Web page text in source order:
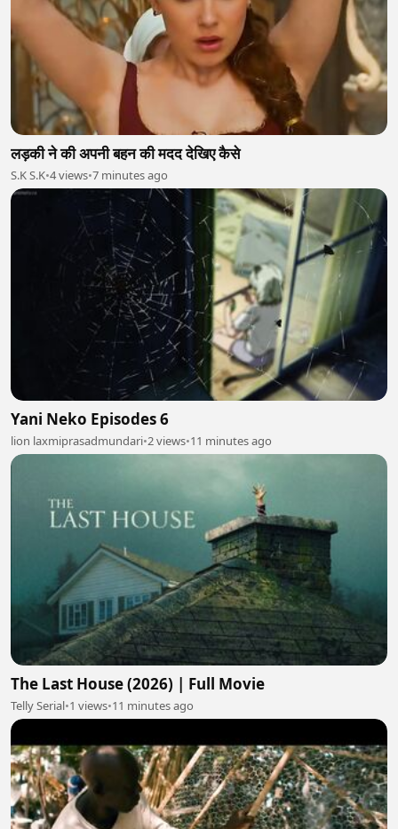
लड़की ने की अपनी बहन की मदद देखिए कैसे
S.K S.K•4 views•7 minutes ago
Yani Neko Episodes 6
lion laxmiprasadmundari•2 views•11 minutes ago
The Last House (2026) | Full Movie
Telly Serial•1 views•11 minutes ago